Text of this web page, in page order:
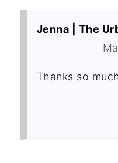
Jenna | The
Thanks so